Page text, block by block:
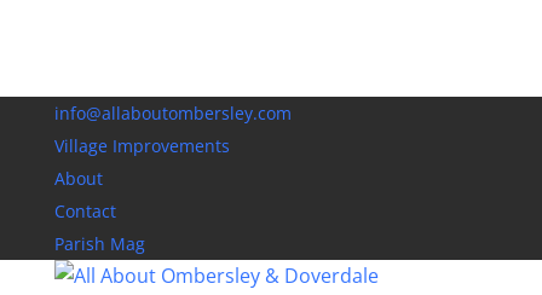
info@allaboutombersley.com
Village Improvements
About
Contact
Parish Mag